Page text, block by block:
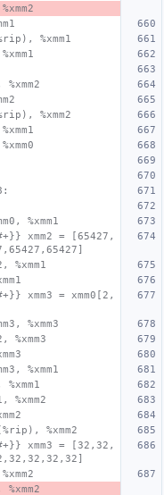
%xmm1
%xmm2
%xmm1
xmm2 = [65427,
%xmm1
xmm3 = xmm0[2,
%xmm3
%xmm3
%xmm1
%xmm2
%xmm2
xmm3 = [32,32,